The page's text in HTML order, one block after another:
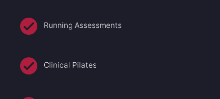
Running Assessments
Clinical Pilates